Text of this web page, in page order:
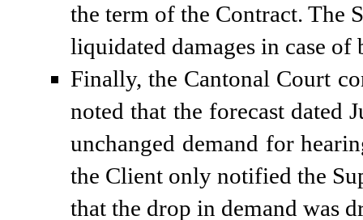
the term of the Contract. The
liquidated damages in case of
Finally, the Cantonal Court
noted that the forecast dated
unchanged demand for
the Client only notified the
that the drop in demand was